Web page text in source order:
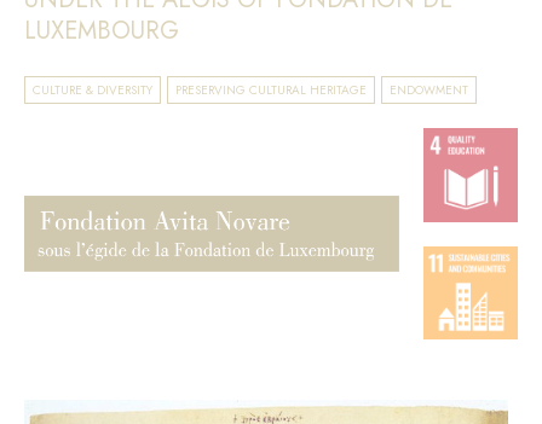
LUXEMBOURG
CULTURE & DIVERSITY PRESERVING CULTURAL HERITAGE ENDOWMENT